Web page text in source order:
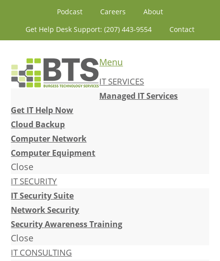
primary
content
primary
Podcast Careers
About
Get Help Desk Support: (207) 443-9554
Contact
Menu
IT SERVICES
Managed IT Services
Get IT Help Now
Cloud Backup
Computer Network
Computer Equipment
Close
IT SECURITY
IT Security Suite
Network Security
Security Awareness Training
Close
IT CONSULTING